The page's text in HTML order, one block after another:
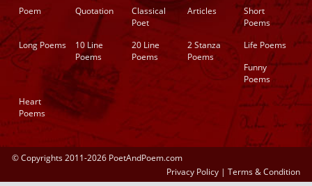
Poem Quotation
Classical
Poet
Articles
Short
Poems
Long Poems
10 Line
Poems
20 Line
Poems
2 Stanza
Poems
Life Poems
Funny
Poems
Heart
Poems
© Copyrights 2011-2026 PoetAndPoem.com
Privacy Policy | Terms & Condition